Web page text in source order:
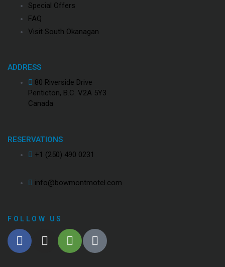
Special Offers
FAQ
Visit South Okanagan
ADDRESS
80 Riverside Drive
Penticton, B.C. V2A 5Y3
Canada
RESERVATIONS
+1 (250) 490 0231
info@bowmontmotel.com
FOLLOW US